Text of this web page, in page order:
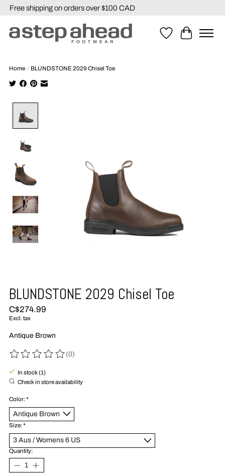
Free shipping on orders over $100 CAD
WishlistCart
Home / BLUNDSTONE 2029 Chisel Toe
BLUNDSTONE 2029 Chisel Toe
C$274.99
Excl. tax
Antique Brown
The rating of this product is
(0)
In stock (1)
Check in store availability
Color:*
Size:*
Quantity: